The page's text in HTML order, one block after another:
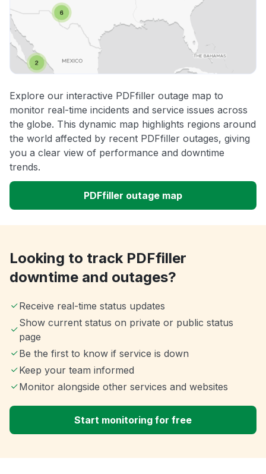
Explore our interactive PDFfiller outage map to
monitor real-time incidents and service issues across
the globe. This dynamic map highlights regions around
the world affected by recent PDFfiller outages, giving
you a clear view of performance and downtime
trends.
PDFfiller outage map
Looking to track PDFfiller
downtime and outages?
Receive real-time status updates
Show current status on private or public status
page
Be the first to know if service is down
Keep your team informed
Monitor alongside other services and websites
Start monitoring for free